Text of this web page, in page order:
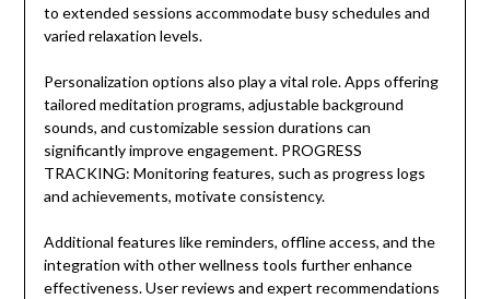
to extended sessions accommodate busy schedules and
varied relaxation levels.
Personalization options also play a vital role. Apps offering
tailored meditation programs, adjustable background
sounds, and customizable session durations can
significantly improve engagement. PROGRESS
TRACKING: Monitoring features, such as progress logs
and achievements, motivate consistency.
Additional features like reminders, offline access, and the
integration with other wellness tools further enhance
effectiveness. User reviews and expert recommendations